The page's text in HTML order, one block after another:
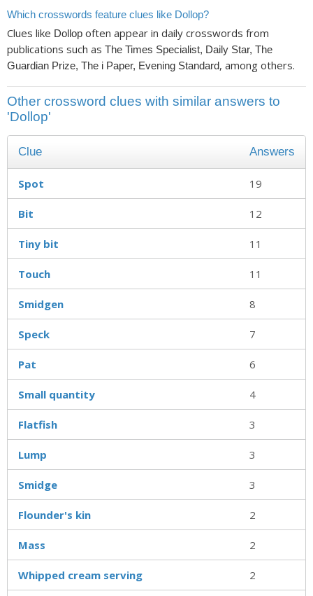
Which crosswords feature clues like Dollop?
Clues like Dollop often appear in daily crosswords from
publications such as The Times Specialist, Daily Star, The
Guardian Prize, The i Paper, Evening Standard, among others.
Other crossword clues with similar answers to
'Dollop'
Clue Answers
Spot 19
Bit 12
Tiny bit 11
Touch 11
Smidgen 8
Speck 7
Pat 6
Small quantity 4
Flatfish 3
Lump 3
Smidge 3
Flounder's kin 2
Mass 2
Whipped cream serving 2